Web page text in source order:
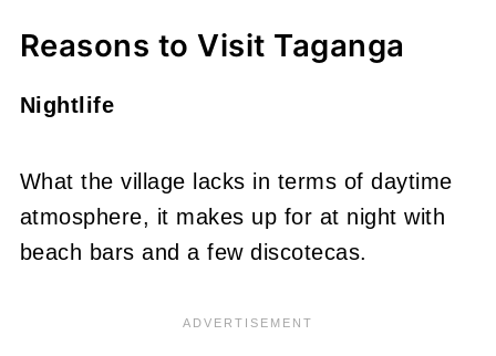
Reasons to Visit Taganga
Nightlife
What the village lacks in terms of daytime
atmosphere, it makes up for at night with
beach bars and a few discotecas.